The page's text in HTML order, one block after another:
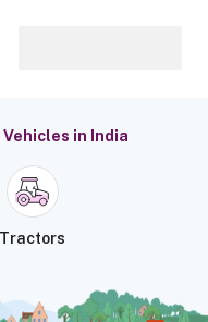
in India
Tractors